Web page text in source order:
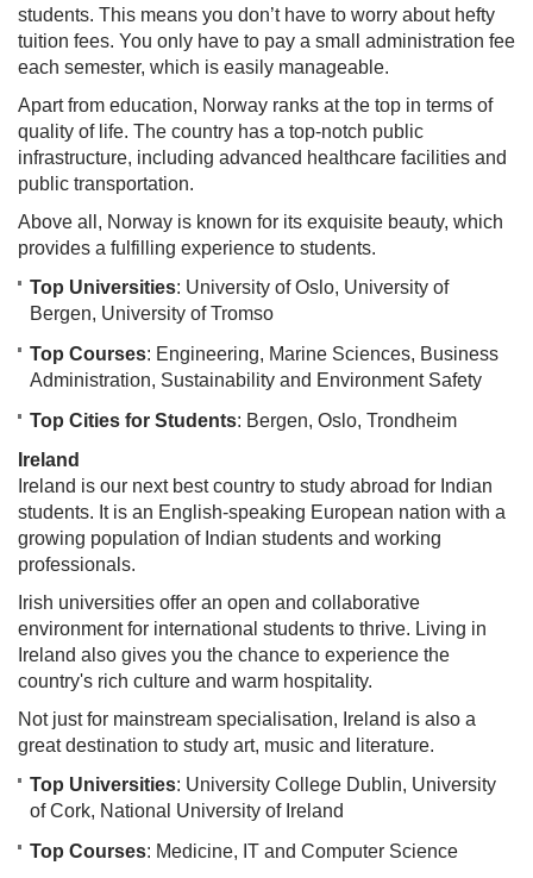
students. This means you don’t have to worry about hefty
tuition fees. You only have to pay a small administration fee
each semester, which is easily manageable.
Apart from education, Norway ranks at the top in terms of
quality of life. The country has a top-notch public
infrastructure, including advanced healthcare facilities and
public transportation.
Above all, Norway is known for its exquisite beauty, which
provides a fulfilling experience to students.
Top Universities: University of Oslo, University of
Bergen, University of Tromso
Top Courses: Engineering, Marine Sciences, Business
Administration, Sustainability and Environment Safety
Top Cities for Students: Bergen, Oslo, Trondheim
Ireland
Ireland is our next best country to study abroad for Indian
students. It is an English-speaking European nation with a
growing population of Indian students and working
professionals.
Irish universities offer an open and collaborative
environment for international students to thrive. Living in
Ireland also gives you the chance to experience the
country's rich culture and warm hospitality.
Not just for mainstream specialisation, Ireland is also a
great destination to study art, music and literature.
Top Universities: University College Dublin, University
of Cork, National University of Ireland
Top Courses: Medicine, IT and Computer Science